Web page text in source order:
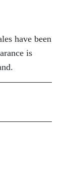
have been
is